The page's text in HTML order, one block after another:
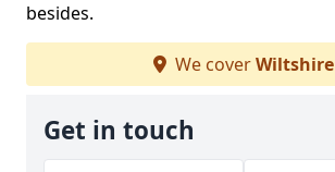
besides.
We coverWiltshire
Get in touch